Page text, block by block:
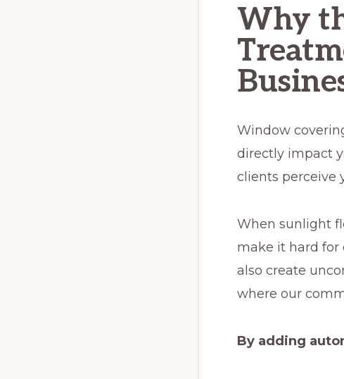
Why
Window
directly impact
clients perceive
When sunlight
make it hard for
also create
where our
By adding